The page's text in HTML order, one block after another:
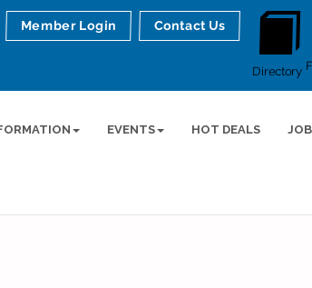
Directory
Member Login Contact Us
EVENTS HOT DEALS